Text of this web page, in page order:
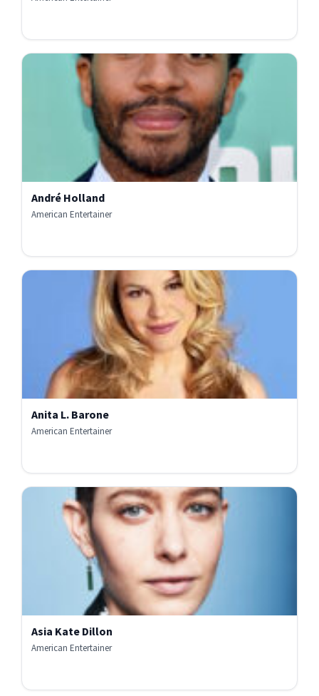
André Holland
American Entertainer
Anita L. Barone
American Entertainer
Asia Kate Dillon
American Entertainer